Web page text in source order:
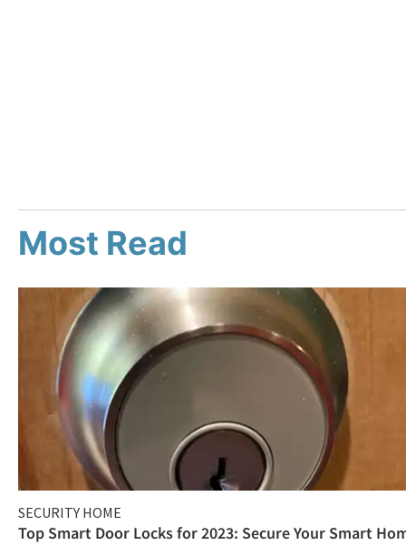
Most Read
SECURITY HOME
Top Smart Door Locks for 2023: Secure Your Smart